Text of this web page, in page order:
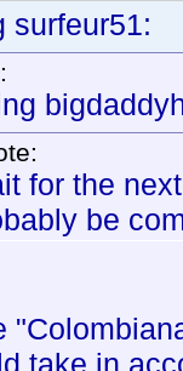
surfeur51:
for the
be
take in